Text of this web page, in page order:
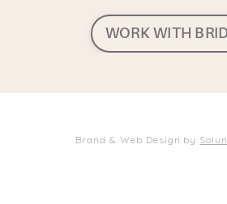
WORK WITH
Brand & Web Design by